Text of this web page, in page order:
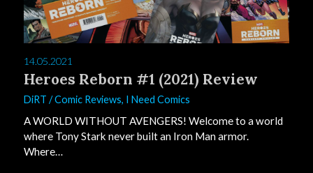
14.05.2021
Heroes Reborn #1 (2021) Review
DiRT /Comic Reviews, I Need Comics
A WORLD WITHOUT AVENGERS! Welcome to a world
where Tony Stark never built an Iron Man armor.
Where…